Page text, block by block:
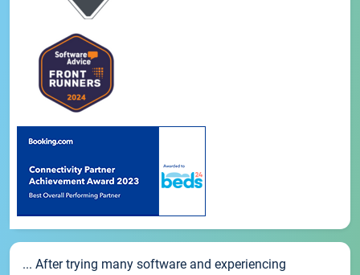
... After trying many software and experiencing